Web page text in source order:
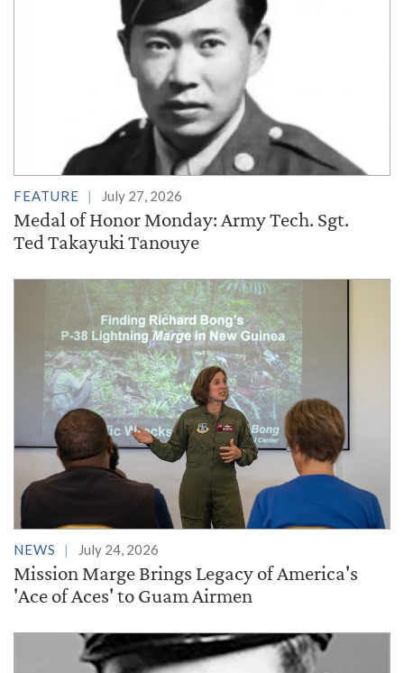
FEATURE July 27, 2026
Medal of Honor Monday: Army Tech. Sgt.
Ted Takayuki Tanouye
NEWS July 24, 2026
Mission Marge Brings Legacy of America's
'Ace of Aces' to Guam Airmen